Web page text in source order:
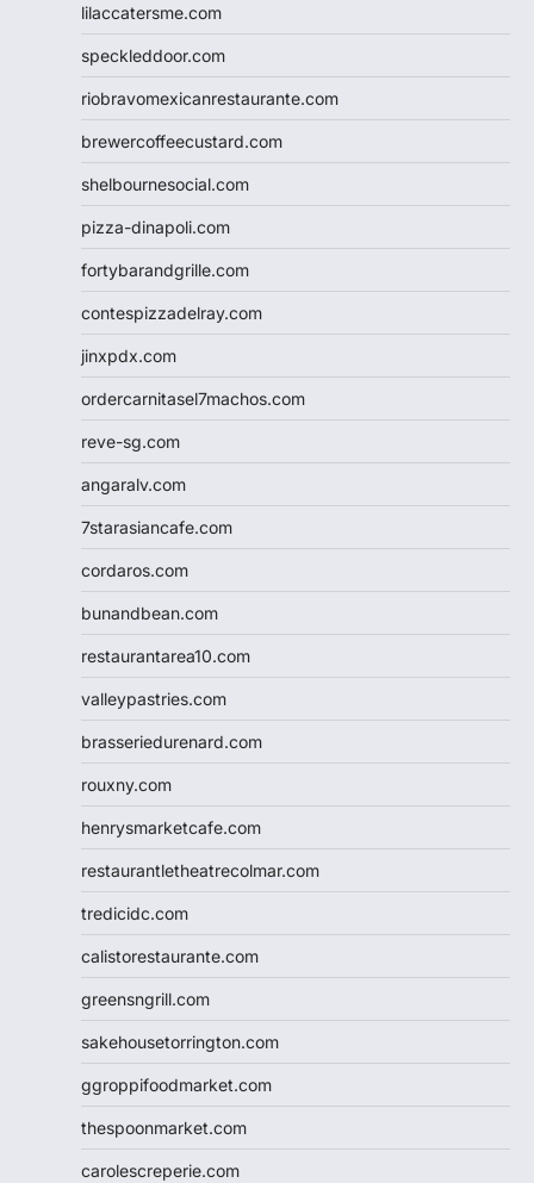
lilaccatersme.com
speckleddoor.com
riobravomexicanrestaurante.com
brewercoffeecustard.com
shelbournesocial.com
pizza-dinapoli.com
fortybarandgrille.com
contespizzadelray.com
jinxpdx.com
ordercarnitasel7machos.com
reve-sg.com
angaralv.com
7starasiancafe.com
cordaros.com
bunandbean.com
restaurantarea10.com
valleypastries.com
brasseriedurenard.com
rouxny.com
henrysmarketcafe.com
restaurantletheatrecolmar.com
tredicidc.com
calistorestaurante.com
greensngrill.com
sakehousetorrington.com
ggroppifoodmarket.com
thespoonmarket.com
carolescreperie.com